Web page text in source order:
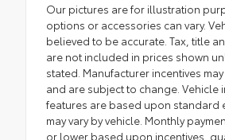
Our pictures are for illustration
options or accessories can vary.
believed to be accurate. Tax, title
are not included in prices shown
stated. Manufacturer incentives
and are subject to change. Vehicle
features are based upon standard
may vary by vehicle. Monthly
or lower based upon incentives,